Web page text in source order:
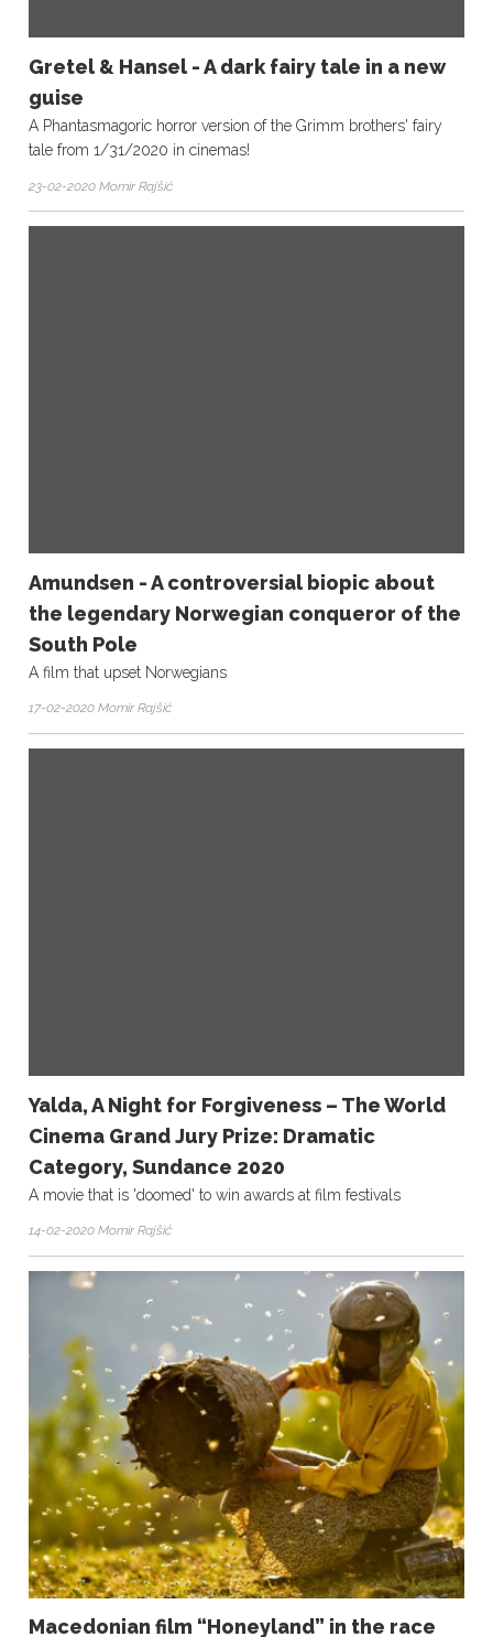
Gretel & Hansel - A dark fairy tale in a new
guise
A Phantasmagoric horror version of the Grimm brothers' fairy
tale from 1/31/2020 in cinemas!
23-02-2020 Momir Rajšić
Amundsen - A controversial biopic about
the legendary Norwegian conqueror of the
South Pole
A film that upset Norwegians
17-02-2020 Momir Rajšić
Yalda, A Night for Forgiveness – The World
Cinema Grand Jury Prize: Dramatic
Category, Sundance 2020
A movie that is 'doomed' to win awards at film festivals
14-02-2020 Momir Rajšić
Macedonian film “Honeyland” in the race